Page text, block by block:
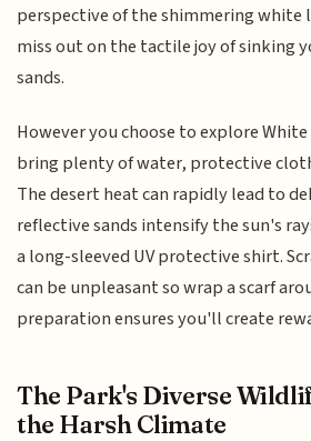
perspective of the shimmering white
miss out on the tactile joy of sinking
sands.
However you choose to explore
bring plenty of water, protective
The desert heat can rapidly lead to
reflective sands intensify the sun's
a long-sleeved UV protective shirt.
can be unpleasant so wrap a scarf
preparation ensures you'll create
The Park's Diverse
the Harsh Climate